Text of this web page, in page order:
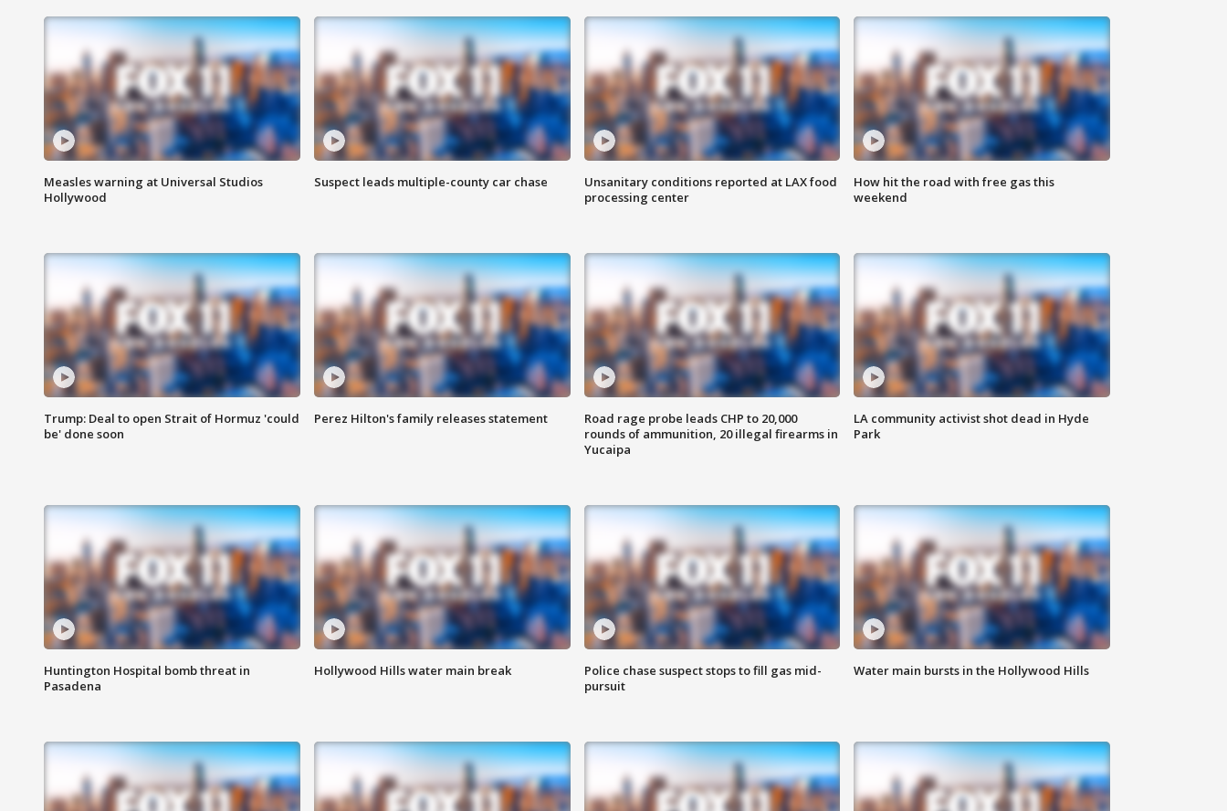
Measles warning at Universal Studios
Hollywood
Suspect leads multiple-county car chase
Unsanitary conditions reported at LAX food
processing center
How hit the road with free gas this
weekend
Trump: Deal to open Strait of Hormuz 'could
be' done soon
Perez Hilton's family releases statement
Road rage probe leads CHP to 20,000
rounds of ammunition, 20 illegal firearms in
Yucaipa
LA community activist shot dead in Hyde
Park
Huntington Hospital bomb threat in
Pasadena
Hollywood Hills water main break
Police chase suspect stops to fill gas mid-
pursuit
Water main bursts in the Hollywood Hills